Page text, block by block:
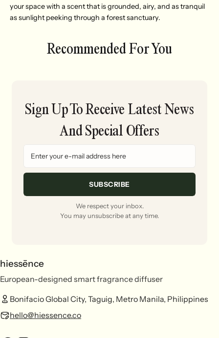
your space with a scent that is grounded, airy, and as tranquil
as sunlight peeking through a forest sanctuary.
Recommended For You
Sign Up To Receive Latest News
And Special Offers
SUBSCRIBE
We respect your inbox.
You may unsubscribe at any time.
hiessēnce
European-designed smart fragrance diffuser
Bonifacio Global City, Taguig, Metro Manila, Philippines
hello@hiessence.co